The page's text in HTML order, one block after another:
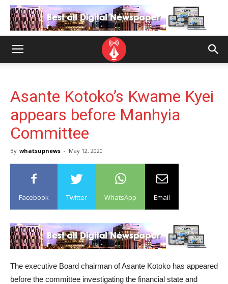
Asante Kotoko’s Kwame Kyei
appears before Manhyia
Committee
By whatsupnews - May 12, 2020
Facebook Twitter WhatsApp Email
The executive Board chairman of Asante Kotoko has appeared
before the committee investigating the financial state and